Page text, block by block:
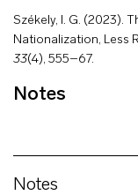
Székely, I. G. (2023).
Nationalization, Less
33(4), 555–67.
Notes
Notes